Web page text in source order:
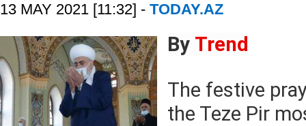
13 MAY 2021 [11:32] - TODAY.AZ
By Trend
The festive
the Teze Pir